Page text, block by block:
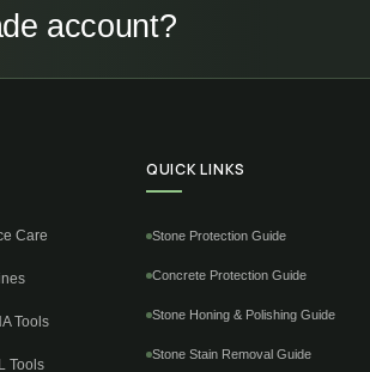
account?
Care
Tools
Tools
QUICK LINKS
Stone Protection Guide
Concrete Protection Guide
Stone Honing & Polishing Guide
Stone Stain Removal Guide